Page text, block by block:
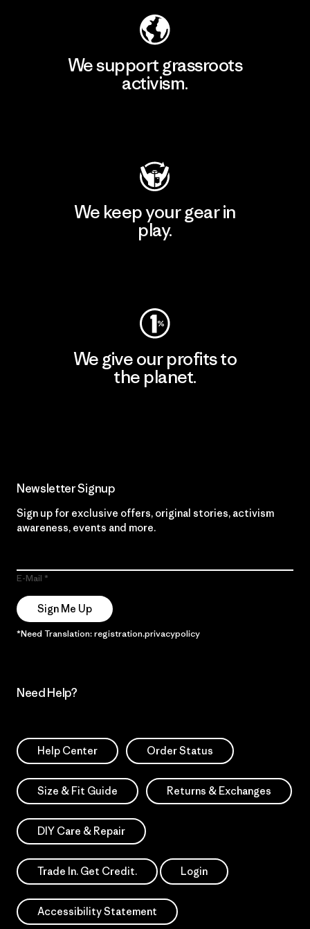
We support grassroots
activism.
We keep your gear in
play.
We give our profits to
the planet.
Newsletter Signup
Sign up for exclusive offers, original stories, activism
awareness, events and more.
E-Mail
Sign Me Up
*Need Translation: registration.privacypolicy
Need Help?
Help Center Order Status
Size & Fit Guide Returns & Exchanges
DIY Care & Repair
Trade In. Get Credit. Login
Accessibility Statement